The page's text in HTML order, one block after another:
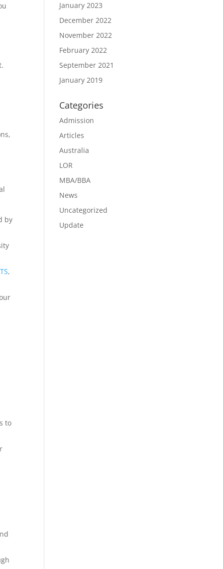
by
,
to
January 2023
December 2022
November 2022
February 2022
September 2021
January 2019
Categories
Admission
Articles
Australia
LOR
MBA/BBA
News
Uncategorized
Update